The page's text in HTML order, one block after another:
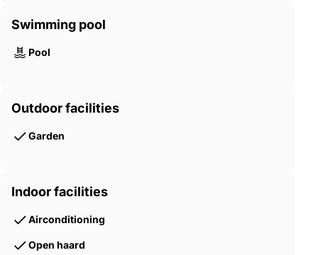
Swimming pool
Pool
Outdoor facilities
Garden
Indoor facilities
Airconditioning
Open haard